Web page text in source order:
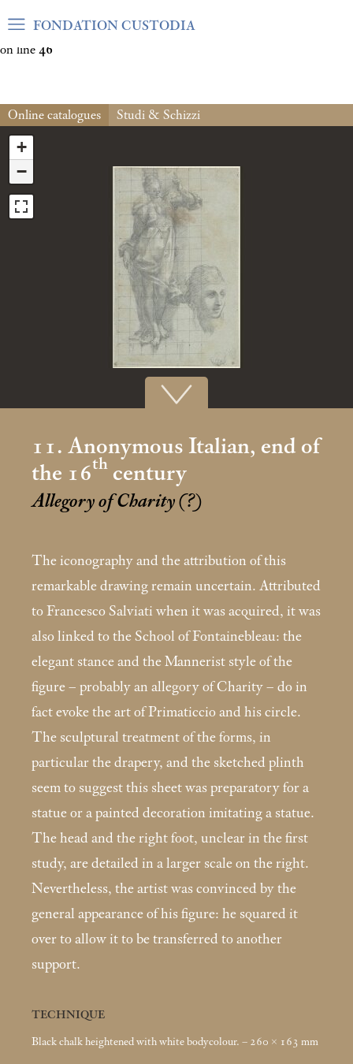
Warning: Undefined array key "var_mode" in
on line 46
FONDATION CUSTODIA
Online catalogues Studi & Schizzi
+
−
11. Anonymous Italian, end of
the 16th century
Allegory of Charity (?)
The iconography and the attribution of this
remarkable drawing remain uncertain. Attributed
to Francesco Salviati when it was acquired, it was
also linked to the School of Fontainebleau: the
elegant stance and the Man­nerist style of the
figure – probably an allegory of Chari­ty – do in
fact evoke the art of Primaticcio and his circle.
The sculptural treatment of the forms, in
particular the drapery, and the sketched plinth
seem to suggest this sheet was preparatory for a
statue or a painted decoration imitating a statue.
The head and the right foot, unclear in the first
study, are detailed in a larger scale on the right.
Nevertheless, the artist was convinced by the
general ap­pearance of his figure: he squared it
over to allow it to be transferred to another
support.
TECHNIQUE
Black chalk heightened with white bodycolour. – 260 × 163 mm